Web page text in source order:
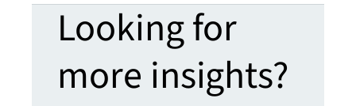
Looking for
more insights?